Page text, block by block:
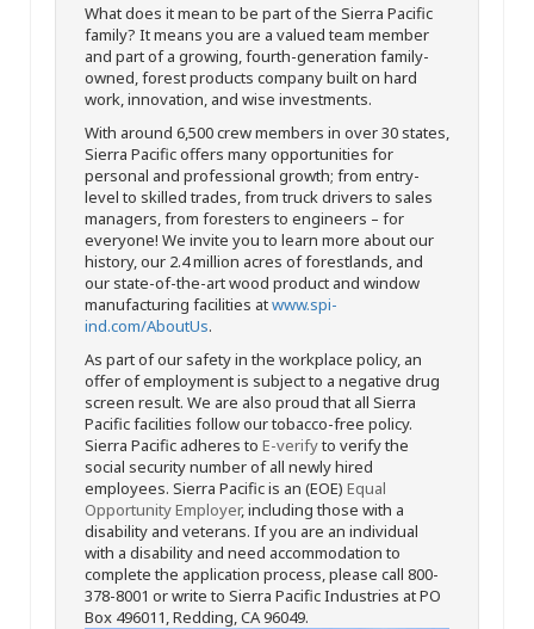
What does it mean to be part of the Sierra Pacific
family? It means you are a valued team member
and part of a growing, fourth-generation family-
owned, forest products company built on hard
work, innovation, and wise investments.
With around 6,500 crew members in over 30 states,
Sierra Pacific offers many opportunities for
personal and professional growth; from entry-
level to skilled trades, from truck drivers to sales
managers, from foresters to engineers – for
everyone! We invite you to learn more about our
history, our 2.4 million acres of forestlands, and
our state-of-the-art wood product and window
manufacturing facilities atwww.spi-
ind.com/AboutUs.
As part of our safety in the workplace policy, an
offer of employment is subject to a negative drug
screen result. We are also proud that all Sierra
Pacific facilities follow our tobacco-free policy.
Sierra Pacific adheres to E-verifyto verify the
social security number of all newly hired
employees. Sierra Pacific is an (EOE) Equal
Opportunity Employer, including those with a
disability and veterans. If you are an individual
with a disability and need accommodation to
complete the application process, please call 800-
378-8001 or write to Sierra Pacific Industries at PO
Box 496011, Redding, CA 96049.